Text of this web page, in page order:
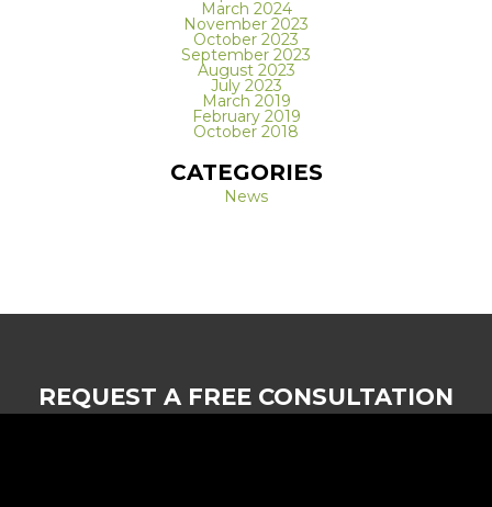
March 2024
November 2023
October 2023
September 2023
August 2023
July 2023
March 2019
February 2019
October 2018
CATEGORIES
News
REQUEST A FREE CONSULTATION